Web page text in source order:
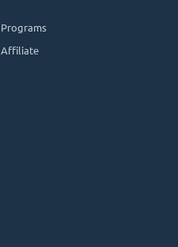
Programs
Affiliate